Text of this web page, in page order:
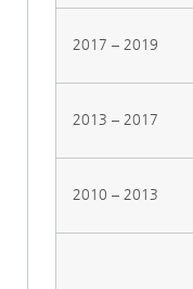
2017 – 2019
2013 – 2017
2010 – 2013